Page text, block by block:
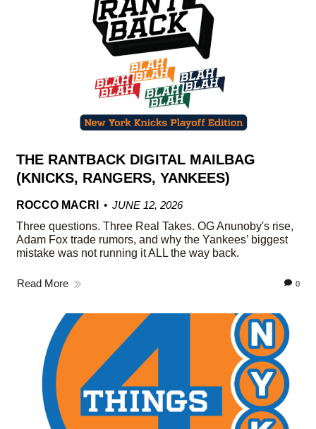
THE RANTBACK DIGITAL MAILBAG
(KNICKS, RANGERS, YANKEES)
ROCCO MACRI
JUNE 12, 2026
Three questions. Three Real Takes. OG Anunoby's rise,
Adam Fox trade rumors, and why the Yankees’ biggest
mistake was not running it ALL the way back.
Read More 0